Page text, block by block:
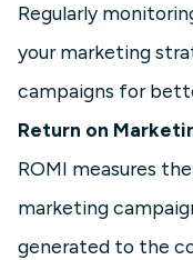
Regularly
your marketing
campaigns for
Return on
ROMI measures
marketing
generated to the